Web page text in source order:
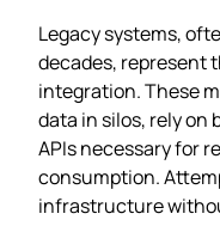
Legacy systems,
decades, represent
integration. These
data in silos, rely on
APIs necessary for
consumption.
infrastructure